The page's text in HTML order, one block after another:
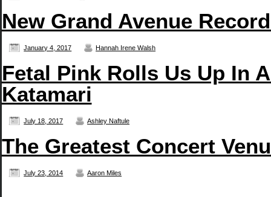
New Grand Avenue
January 4, 2017 Hannah Irene Walsh
Fetal Pink Rolls Us Up In
Katamari
July 18, 2017 Ashley Naftule
The Greatest Concert
July 23, 2014 Aaron Miles